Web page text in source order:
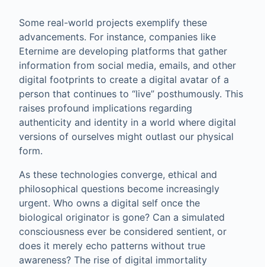
Some real-world projects exemplify these
advancements. For instance, companies like
Eternime are developing platforms that gather
information from social media, emails, and other
digital footprints to create a digital avatar of a
person that continues to “live” posthumously. This
raises profound implications regarding
authenticity and identity in a world where digital
versions of ourselves might outlast our physical
form.
As these technologies converge, ethical and
philosophical questions become increasingly
urgent. Who owns a digital self once the
biological originator is gone? Can a simulated
consciousness ever be considered sentient, or
does it merely echo patterns without true
awareness? The rise of digital immortality